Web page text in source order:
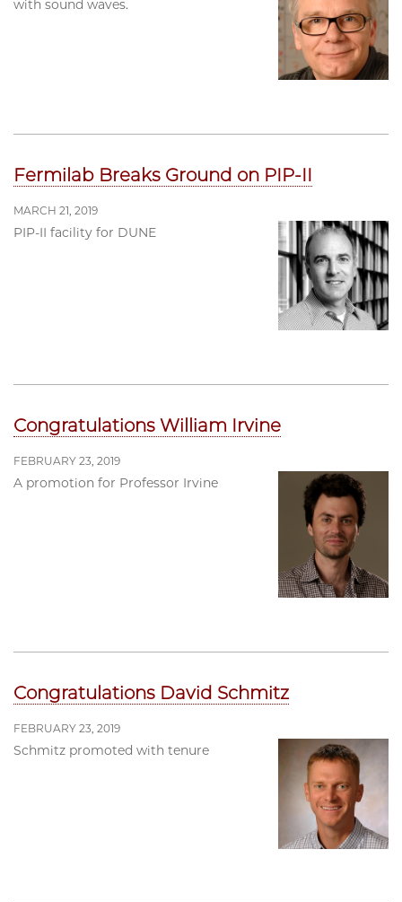
with sound waves.
Fermilab Breaks Ground on PIP-II
MARCH 21, 2019
PIP-II facility for DUNE
Congratulations William Irvine
FEBRUARY 23, 2019
A promotion for Professor Irvine
Congratulations David Schmitz
FEBRUARY 23, 2019
Schmitz promoted with tenure